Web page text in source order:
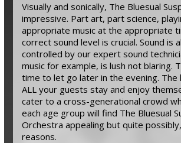
Visually and sonically, The Bluesual
impressive. Part art, part science,
appropriate music at the appropriate
correct sound level is crucial. Sound is
controlled by our expert sound
music for example, is lush not blaring.
time to let go later in the evening. The
ALL your guests stay and enjoy
cater to a cross-generational crowd
each age group will find The Bluesual
Orchestra appealing but quite
reasons.